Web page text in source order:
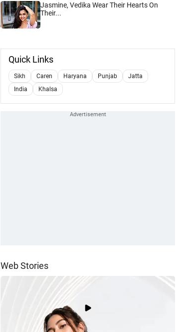
Jasmine, Vedika Wear Their Hearts On
Their...
Quick Links
Sikh Caren Haryana Punjab
Jatta
India
Khalsa
Web Stories